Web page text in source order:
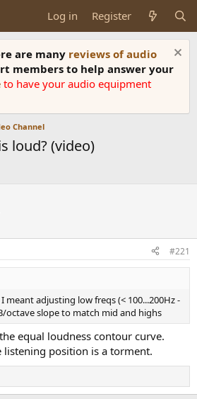
Log in Register
are many reviews of audio
members to help answer your
to have your audio equipment
Channel
loud? (video)
#221
meant adjusting low freqs (< 100...200Hz -
octave slope to match mid and highs
equal loudness contour curve.
listening position is a torment.